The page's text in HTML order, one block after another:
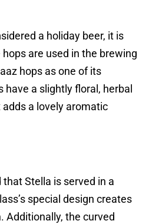
a holiday beer, it is
are used in the brewing
hops as one of its
have a slightly floral, herbal
a lovely aromatic
Stella is served in a
special design creates
Additionally, the curved